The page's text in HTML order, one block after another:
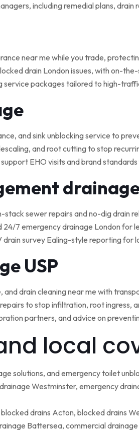
including remedial plans, drain
near me while you trade,
drain London issues, with on-
packages tailored to high-
and sink unblocking service to
and root cutting to stop
EHO visits and brand
drainage
sewer repairs and no-dig drain
7 emergency drainage London for
drain survey Ealing-style reporting for
USP
drain cleaning near me with
to stop infiltration, root ingress,
partners, and advice on
local
solutions, and emergency toilet
Westminster, emergency
drains Acton, blocked drains
Battersea, commercial